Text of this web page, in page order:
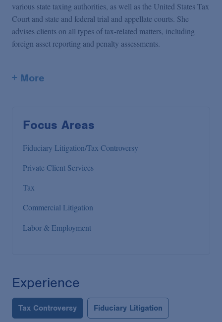
various state taxing authorities, as well as the United States Tax
Court and state and federal trial and appellate courts. She
advises clients on all types of tax-related matters, including
foreign asset reporting and penalty assessments.
+ More
Focus Areas
Fiduciary Litigation/Tax Controversy
Private Client Services
Tax
Commercial Litigation
Labor & Employment
Experience
Tax Controversy Fiduciary Litigation